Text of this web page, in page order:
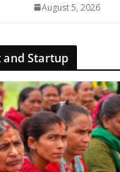
August 5, 2026
Startup